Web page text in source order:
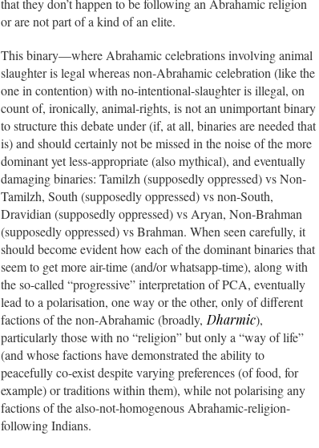
that they don’t happen to be following an Abrahamic religion
or are not part of a kind of an elite.
This binary—where Abrahamic celebrations involving animal
slaughter is legal whereas non-Abrahamic celebration (like the
one in contention) with no-intentional-slaughter is illegal, on
count of, ironically, animal-rights, is not an unimportant binary
to structure this debate under (if, at all, binaries are needed that
is) and should certainly not be missed in the noise of the more
dominant yet less-appropriate (also mythical), and eventually
damaging binaries: Tamilzh (supposedly oppressed) vs Non-
Tamilzh, South (supposedly oppressed) vs non-South,
Dravidian (supposedly oppressed) vs Aryan, Non-Brahman
(supposedly oppressed) vs Brahman. When seen carefully, it
should become evident how each of the dominant binaries that
seem to get more air-time (and/or whatsapp-time), along with
the so-called “progressive” interpretation of PCA, eventually
lead to a polarisation, one way or the other, only of different
factions of the non-Abrahamic (broadly,Dharmic),
particularly those with no “religion” but only a “way of life”
(and whose factions have demonstrated the ability to
peacefully co-exist despite varying preferences (of food, for
example) or traditions within them), while not polarising any
factions of the also-not-homogenous Abrahamic-religion-
following Indians.